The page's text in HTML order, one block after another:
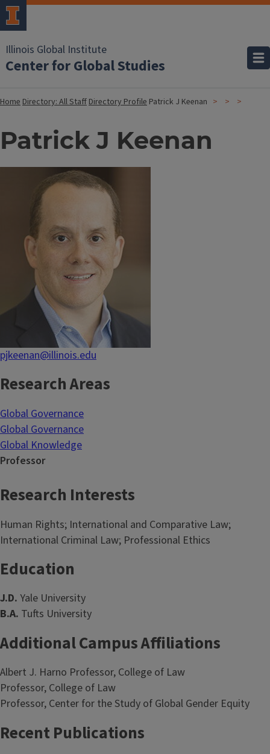
Illinois Global Institute
Center for Global Studies
HomeDirectory: All StaffDirectory Profile Patrick J Keenan
Patrick J Keenan
pjkeenan@illinois.edu
Research Areas
Global Governance
Global Governance
Global Knowledge
Professor
Research Interests
Human Rights; International and Comparative Law;
International Criminal Law; Professional Ethics
Education
J.D. Yale University
B.A. Tufts University
Additional Campus Affiliations
Albert J. Harno Professor, College of Law
Professor, College of Law
Professor, Center for the Study of Global Gender Equity
Recent Publications